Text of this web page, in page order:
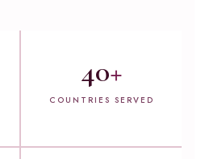
40+
COUNTRIES SERVED